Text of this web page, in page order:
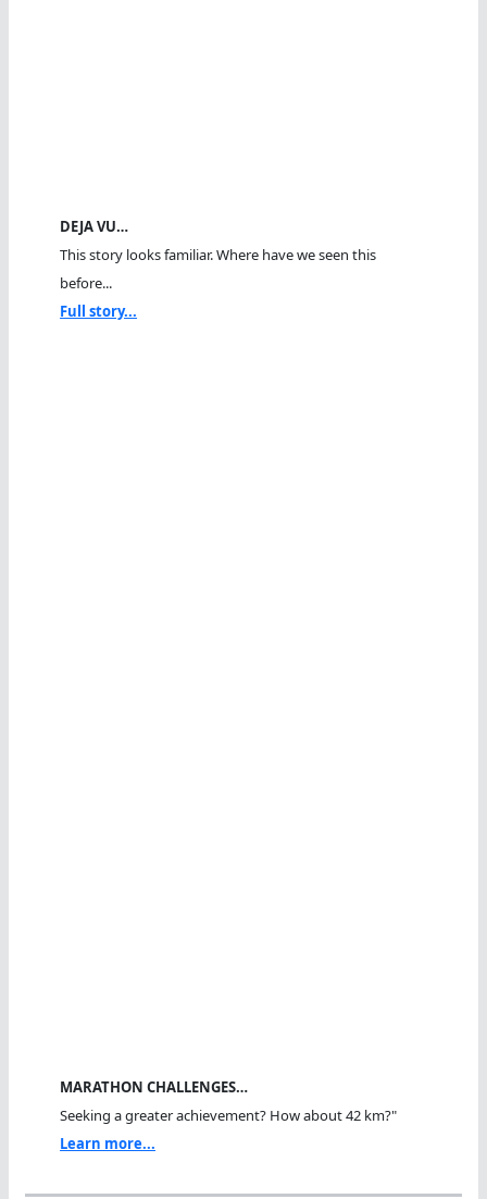
DEJA VU…
This story looks familiar. Where have we seen this
before...
Full story...
MARATHON CHALLENGES…
Seeking a greater achievement? How about 42 km?"
Learn more...